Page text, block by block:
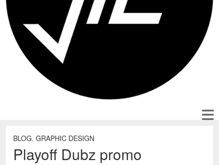
BLOG, GRAPHIC DESIGN
Playoff Dubz promo